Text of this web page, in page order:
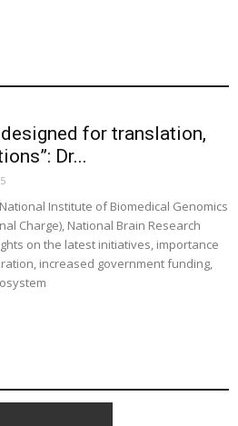
for translation,
Dr...
Institute of Biomedical Genomics
Charge), National Brain Research
on the latest initiatives, importance
increased government funding,